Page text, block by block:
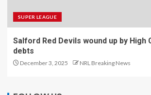
SUPER LEAGUE
Salford Red Devils wound up by High
debts
December 3, 2025 NRL Breaking News